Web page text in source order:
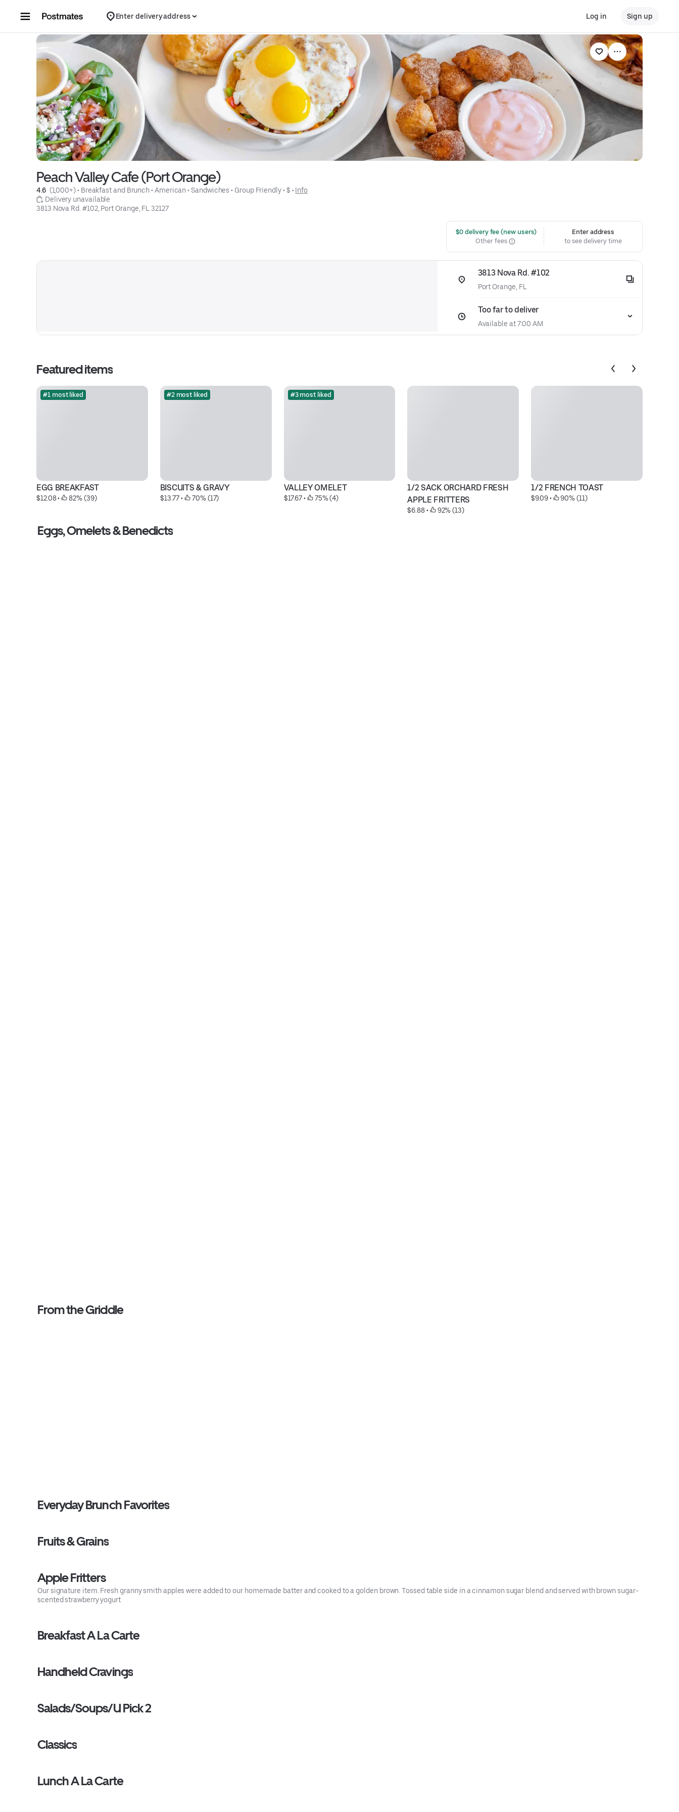
Enter delivery address Log in Sign up
Peach Valley Cafe (Port Orange)
4.6 (1,000+) • Breakfast and Brunch • American • Sandwiches • Group Friendly • $ • Info
Delivery unavailable
3813 Nova Rd. #102, Port Orange, FL 32127
$0 delivery fee (new users)
Other fees
Enter address
to see delivery time
3813 Nova Rd. #102
Port Orange, FL
Too far to deliver
Available at 7:00 AM
Featured items
#1 most liked
EGG BREAKFAST
$12.08 • 82% (39)
#2 most liked
BISCUITS & GRAVY
$13.77 • 70% (17)
#3 most liked
VALLEY OMELET
$17.67 • 75% (4)
1/2 SACK ORCHARD FRESH
APPLE FRITTERS
$6.88 • 92% (13)
1/2 FRENCH TOAST
$9.09 • 90% (11)
Eggs, Omelets & Benedicts
From the Griddle
Everyday Brunch Favorites
Fruits & Grains
Apple Fritters
Our signature item. Fresh granny smith apples were added to our homemade batter and cooked to a golden brown. Tossed table side in a cinnamon sugar blend and served with brown sugar-
scented strawberry yogurt
Breakfast A La Carte
Handheld Cravings
Salads/Soups/U Pick 2
Classics
Lunch A La Carte